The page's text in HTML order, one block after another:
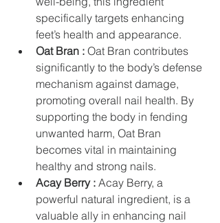
specifically targets enhancing
feet’s health and appearance.
Oat Bran : Oat Bran contributes
significantly to the body’s defense
mechanism against damage,
promoting overall nail health. By
supporting the body in fending
unwanted harm, Oat Bran
becomes vital in maintaining
healthy and strong nails.
Acay Berry : Acay Berry, a
powerful natural ingredient, is a
valuable ally in enhancing nail